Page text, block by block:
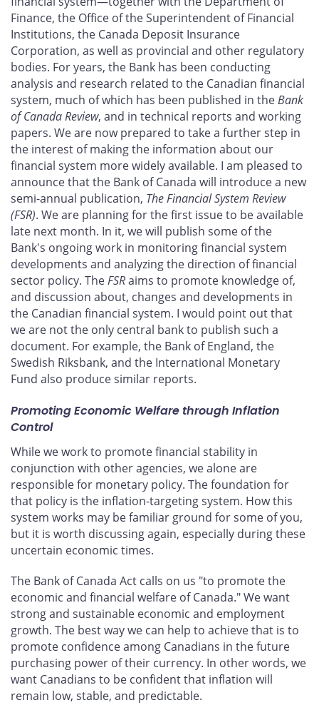
Finance, the Office of the Superintendent of Financial
Institutions, the Canada Deposit Insurance
Corporation, as well as provincial and other regulatory
bodies. For years, the Bank has been conducting
analysis and research related to the Canadian financial
system, much of which has been published in theBank
of Canada Review, and in technical reports and working
papers. We are now prepared to take a further step in
the interest of making the information about our
financial system more widely available. I am pleased to
announce that the Bank of Canada will introduce a new
semi-annual publication, The Financial System Review
(FSR). We are planning for the first issue to be available
late next month. In it, we will publish some of the
Bank's ongoing work in monitoring financial system
developments and analyzing the direction of financial
sector policy. TheFSRaims to promote knowledge of,
and discussion about, changes and developments in
the Canadian financial system. I would point out that
we are not the only central bank to publish such a
document. For example, the Bank of England, the
Swedish Riksbank, and the International Monetary
Fund also produce similar reports.
Promoting Economic Welfare through Inflation
Control
While we work to promote financial stability in
conjunction with other agencies, we alone are
responsible for monetary policy. The foundation for
that policy is the inflation-targeting system. How this
system works may be familiar ground for some of you,
but it is worth discussing again, especially during these
uncertain economic times.
The Bank of Canada Act calls on us "to promote the
economic and financial welfare of Canada." We want
strong and sustainable economic and employment
growth. The best way we can help to achieve that is to
promote confidence among Canadians in the future
purchasing power of their currency. In other words, we
want Canadians to be confident that inflation will
remain low, stable, and predictable.